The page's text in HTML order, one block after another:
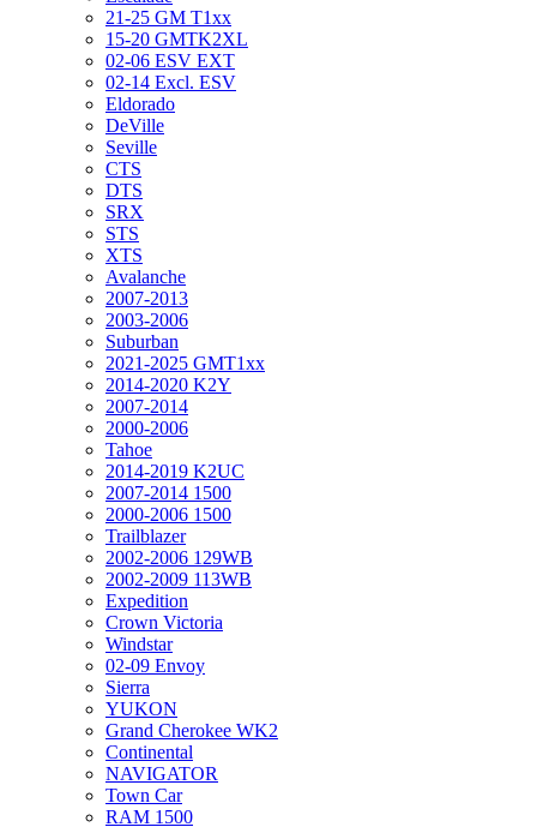
21-25 GM T1xx
15-20 GMTK2XL
02-06 ESV EXT
02-14 Excl. ESV
Eldorado
DeVille
Seville
CTS
DTS
SRX
STS
XTS
Avalanche
2007-2013
2003-2006
Suburban
2021-2025 GMT1xx
2014-2020 K2Y
2007-2014
2000-2006
Tahoe
2014-2019 K2UC
2007-2014 1500
2000-2006 1500
Trailblazer
2002-2006 129WB
2002-2009 113WB
Expedition
Crown Victoria
Windstar
02-09 Envoy
Sierra
YUKON
Grand Cherokee WK2
Continental
NAVIGATOR
Town Car
RAM 1500